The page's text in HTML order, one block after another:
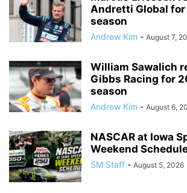
Andretti Global
season
Andrew Kim - August 7,
William Sawalich
Gibbs Racing for
season
Andrew Kim - August 6,
NASCAR at Iowa
Weekend
SM Staff - August 5, 2026